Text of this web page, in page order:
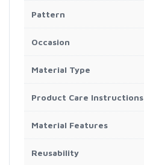
Pattern
Occasion
Material Type
Product Care Instructions
Material Features
Reusability